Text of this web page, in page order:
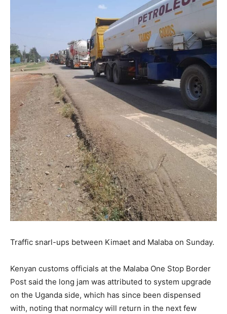
Traffic snarl-ups between Kimaet and Malaba on Sunday.
Kenyan customs officials at the Malaba One Stop Border
Post said the long jam was attributed to system upgrade
on the Uganda side, which has since been dispensed
with, noting that normalcy will return in the next few